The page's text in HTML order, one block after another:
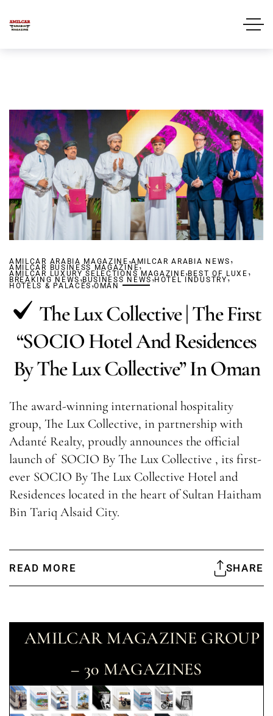
AMILCAR ARABIA MAGAZINE ,AMILCAR ARABIA NEWS ,
AMILCAR BUSINESS MAGAZINE,
AMILCAR LUXURY SELECTIONS MAGAZINE,BEST OF LUXE ,
BREAKING NEWS,BUSINESS NEWS,HOTEL INDUSTRY,
HOTELS & PALACES,OMAN
The Lux Collective | The First
“SOCIO Hotel And Residences
By The Lux Collective” In Oman
The award-winning international hospitality
group, The Lux Collective, in partnership with
Adanté Realty, proudly announces the official
launch of SOCIO By The Lux Collective , its first-
ever SOCIO By The Lux Collective Hotel and
Residences located in the heart of Sultan Haitham
Bin Tariq Alsaid City.
READ MORE SHARE
AMILCAR MAGAZINE GROUP
– 30 MAGAZINES